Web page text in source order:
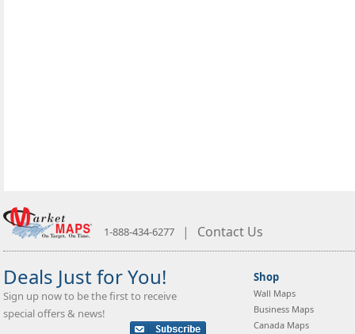
1-888-434-6277 | Contact Us
Deals Just for You!
Sign up now to be the first to receive
special offers & news!
Shop
Wall Maps
Business Maps
Canada Maps